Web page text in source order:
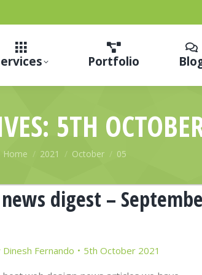
Portfolio
5TH
You are here:
Home 2021 October 05
digest –
Dinesh Fernando 5th October 2021